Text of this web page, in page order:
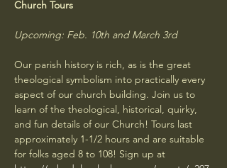
Church Tours
Upcoming: Feb. 10th and March 3rd
Our parish history is rich, as is the great
theological symbolism into practically every
aspect of our church building. Join us to
learn of the theological, historical, quirky,
and fun details of our Church! Tours last
approximately 1-1/2 hours and are suitable
for folks aged 8 to 108! Sign up at